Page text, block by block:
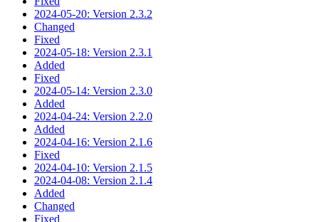
2024-05-20: Version 2.3.2
Changed
Fixed
2024-05-18: Version 2.3.1
Added
Fixed
2024-05-14: Version 2.3.0
Added
2024-04-24: Version 2.2.0
Added
2024-04-16: Version 2.1.6
Fixed
2024-04-10: Version 2.1.5
2024-04-08: Version 2.1.4
Added
Changed
Fixed